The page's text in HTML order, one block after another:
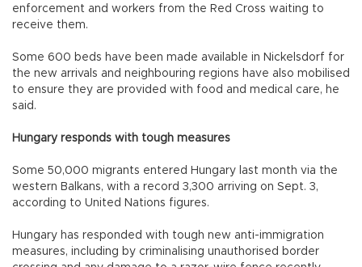
enforcement and workers from the Red Cross waiting to
receive them.
Some 600 beds have been made available in Nickelsdorf for
the new arrivals and neighbouring regions have also mobilised
to ensure they are provided with food and medical care, he
said.
Hungary responds with tough measures
Some 50,000 migrants entered Hungary last month via the
western Balkans, with a record 3,300 arriving on Sept. 3,
according to United Nations figures.
Hungary has responded with tough new anti-immigration
measures, including by criminalising unauthorised border